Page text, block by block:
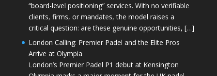
“board-level positioning” services. With no verifiable
clients, firms, or mandates, the model raises a
critical question: are these genuine opportunities, […]
London Calling: Premier Padel and the Elite Pros
Arrive at Olympia
London’s Premier Padel P1 debut at Kensington